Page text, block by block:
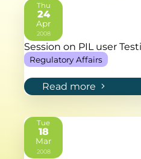
Session on PIL user
Regulatory Affairs
Read more
Thu
24
Apr
2008
Tue
18
Mar
2008